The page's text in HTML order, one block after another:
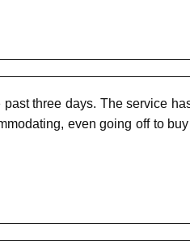
three days. The service
even going off to